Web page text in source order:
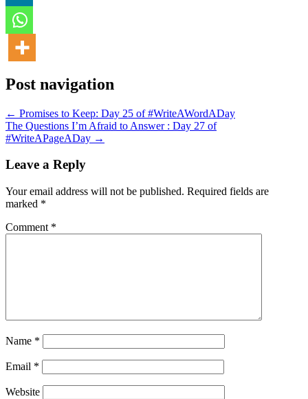
Post navigation
← Promises to Keep: Day 25 of #WriteAWordADay
The Questions I’m Afraid to Answer : Day 27 of
#WriteAPageADay →
Leave a Reply
Your email address will not be published. Required fields are
marked *
Comment *
Name *
Email *
Website